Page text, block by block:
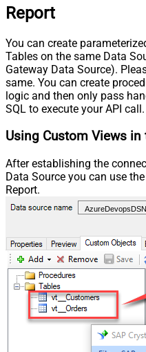
Report
You can create
Tables on the same Data
Gateway Data Source).
same. You can create
logic and then only pass
SQL to execute your API call.
Using Custom Views in
After establishing the
Data Source you can use
Report.
AzureDevopsDSN